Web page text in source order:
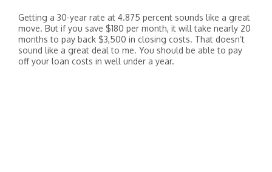
Getting a 30-year rate at 4.875 percent sounds like a great
move. But if you save $180 per month, it will take nearly 20
months to pay back $3,500 in closing costs. That doesn’t
sound like a great deal to me. You should be able to pay
off your loan costs in well under a year.